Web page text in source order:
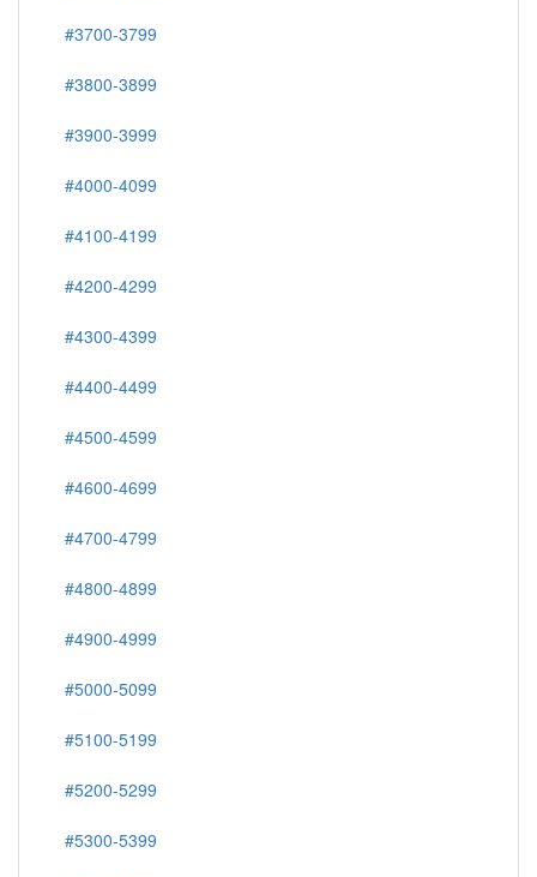
#3700-3799
#3800-3899
#3900-3999
#4000-4099
#4100-4199
#4200-4299
#4300-4399
#4400-4499
#4500-4599
#4600-4699
#4700-4799
#4800-4899
#4900-4999
#5000-5099
#5100-5199
#5200-5299
#5300-5399